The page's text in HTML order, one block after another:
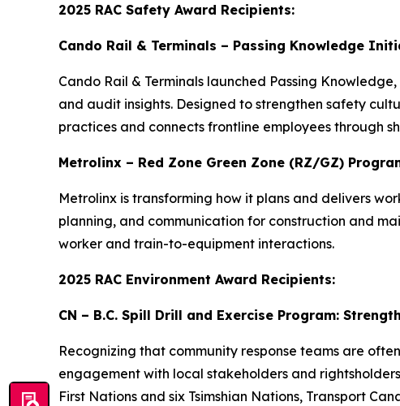
2025 RAC Safety Award Recipients:
Cando Rail & Terminals – Passing Knowledge
Cando Rail & Terminals launched Passing Knowledge
and audit insights. Designed to strengthen safety
practices and connects frontline employees through
Metrolinx – Red Zone Green Zone (RZ/GZ)
Metrolinx is transforming how it plans and delivers
planning, and communication for construction and
worker and train-to-equipment interactions.
2025 RAC Environment Award Recipients:
CN – B.C. Spill Drill and Exercise Program:
Recognizing that community response teams are
engagement with local stakeholders and
First Nations and six Tsimshian Nations, Transport